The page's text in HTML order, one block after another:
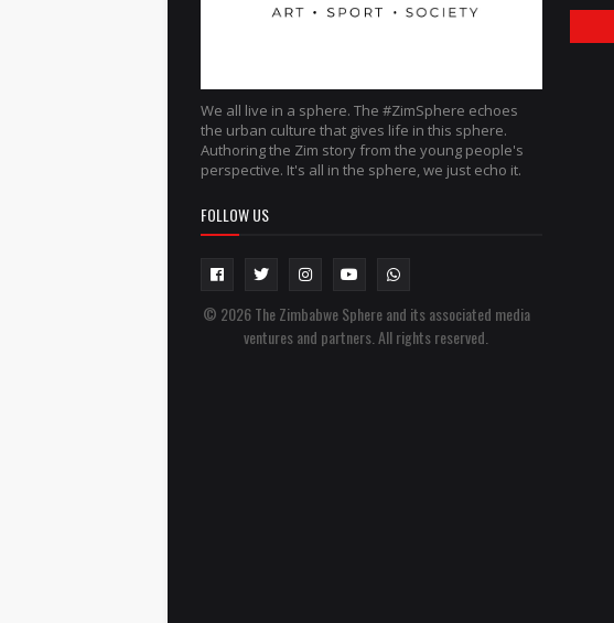
We all live in a sphere. The #ZimSphere echoes
the urban culture that gives life in this sphere.
Authoring the Zim story from the young people's
perspective. It's all in the sphere, we just echo it.
FOLLOW US
© 2026 The Zimbabwe Sphere and its associated media
ventures and partners. All rights reserved.